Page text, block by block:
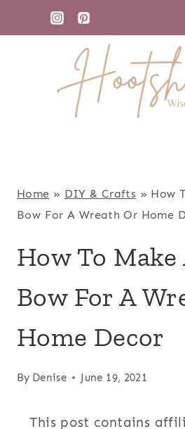
to
Home » DIY & Crafts » How
Bow For A Wreath Or Home
How To
Bow For A
Home Decor
By Denise June 19, 2021
This post contains